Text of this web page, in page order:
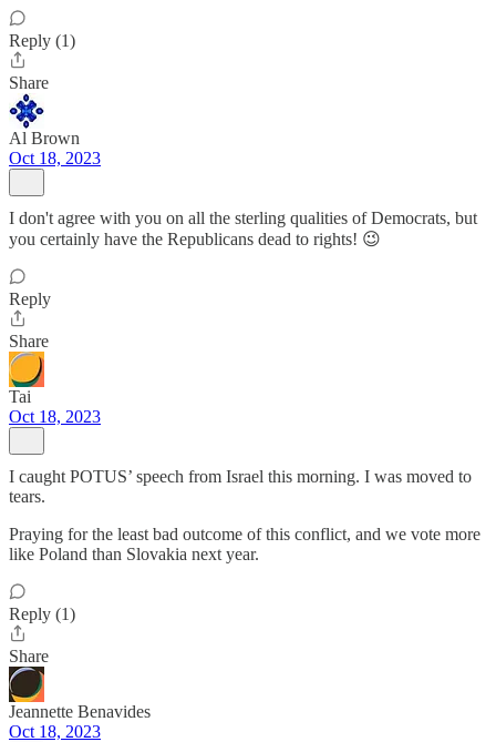
Reply (1)
Share
Al Brown
Oct 18, 2023
I don't agree with you on all the sterling qualities of Democrats, but
you certainly have the Republicans dead to rights! 😉
Reply
Share
Tai
Oct 18, 2023
I caught POTUS’ speech from Israel this morning. I was moved to
tears.
Praying for the least bad outcome of this conflict, and we vote more
like Poland than Slovakia next year.
Reply (1)
Share
Jeannette Benavides
Oct 18, 2023